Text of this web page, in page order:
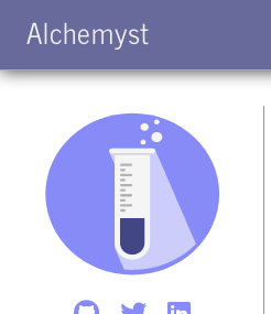
Alchemyst